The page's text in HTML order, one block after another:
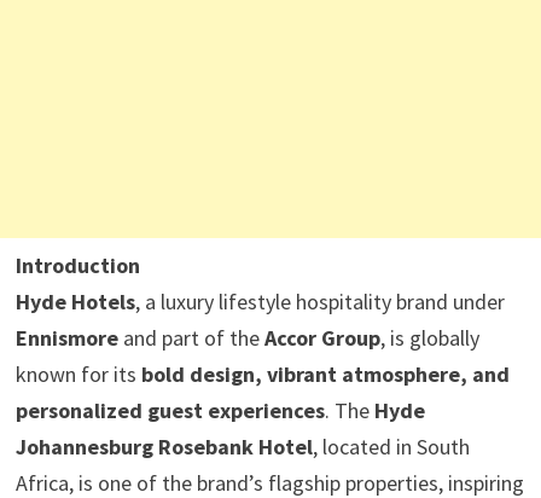
Introduction
Hyde Hotels, a luxury lifestyle hospitality brand under
Ennismoreand part of theAccor Group, is globally
known for its bold design, vibrant atmosphere, and
personalized guest experiences. The Hyde
Johannesburg Rosebank Hotel, located in South
Africa, is one of the brand’s flagship properties, inspiring